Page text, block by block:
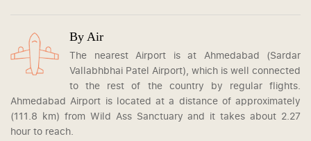
By Air
The nearest Airport is at Ahmedabad (Sardar
Vallabhbhai Patel Airport), which is well connected
to the rest of the country by regular flights.
Ahmedabad Airport is located at a distance of approximately
(111.8 km) from Wild Ass Sanctuary and it takes about 2.27
hour to reach.